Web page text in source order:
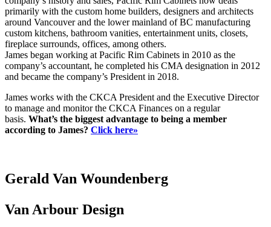
primarily with the custom home builders, designers and architects
around Vancouver and the lower mainland of BC manufacturing
custom kitchens, bathroom vanities, entertainment units, closets,
fireplace surrounds, offices, among others.
James began working at Pacific Rim Cabinets in 2010 as the
company’s accountant, he completed his CMA designation in 2012
and became the company’s President in 2018.
James works with the CKCA President and the Executive Director
to manage and monitor the CKCA Finances on a regular
basis. What’s the biggest advantage to being a member
according to James? Click here»
Gerald Van Woundenberg
Van Arbour Design